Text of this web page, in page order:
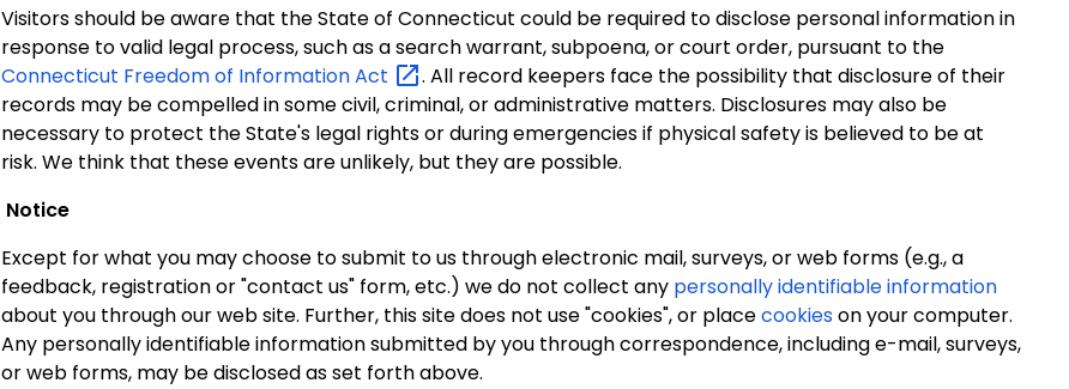
Visitors should be aware that the State of Connecticut could be required to disclose personal information in
response to valid legal process, such as a search warrant, subpoena, or court order, pursuant to the
Connecticut Freedom of InformationAct
. All record keepers face the possibility that disclosure of their
records may be compelled in some civil, criminal, or administrative matters. Disclosures may also be
necessary to protect the State's legal rights or during emergencies if physical safety is believed to be at
risk. We think that these events are unlikely, but they are possible.
Notice
Except for what you may choose to submit to us through electronic mail, surveys, or web forms (e.g., a
feedback, registration or "contact us" form, etc.) we do not collect any personally identifiable information
about you through our web site. Further, this site does not use "cookies", or placecookieson your computer.
Any personally identifiable information submitted by you through correspondence, including e-mail,surveys,
or web forms, may be disclosed as set forth above.